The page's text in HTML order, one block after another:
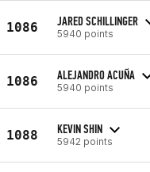
1086 JARED SCHILLINGER
5940 points
1086 ALEJANDRO ACUÑA
5940 points
1088 KEVIN SHIN
5942 points